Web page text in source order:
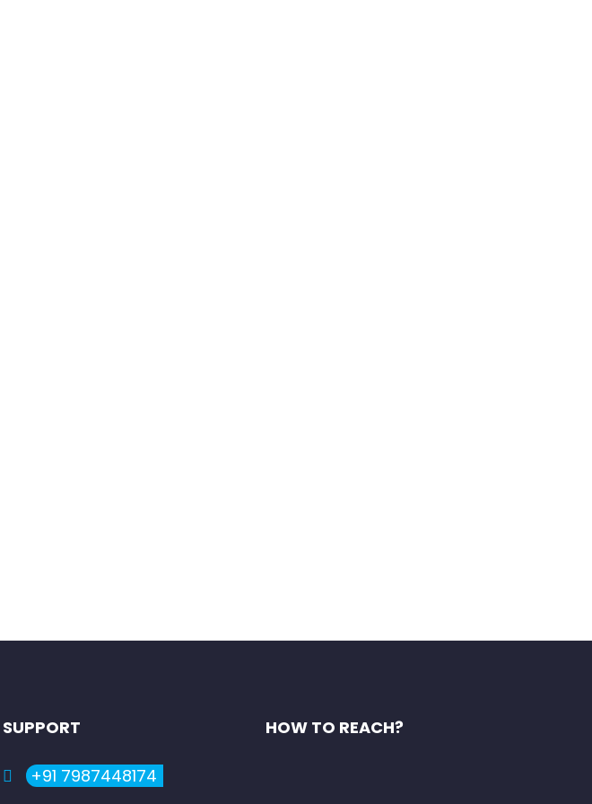
SUPPORT
+91 7987448174
HOW TO REACH?